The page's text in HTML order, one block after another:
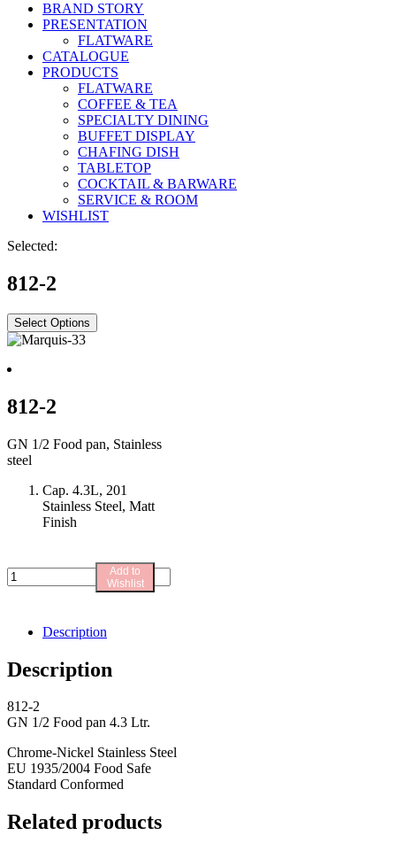
BRAND STORY
PRESENTATION
FLATWARE
CATALOGUE
PRODUCTS
FLATWARE
COFFEE & TEA
SPECIALTY DINING
BUFFET DISPLAY
CHAFING DISH
TABLETOP
COCKTAIL & BARWARE
SERVICE & ROOM
WISHLIST
Selected:
812-2
Select Options
812-2
GN 1/2 Food pan, Stainless
steel
Cap. 4.3L, 201
Stainless Steel, Matt
Finish
812-
2
Add to
Wishlist
Description
Description
812-2
GN 1/2 Food pan 4.3 Ltr.
Chrome-Nickel Stainless Steel
EU 1935/2004 Food Safe
Standard Conformed
Related products